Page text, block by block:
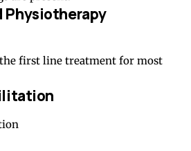
Physiotherapy
first line treatment for most